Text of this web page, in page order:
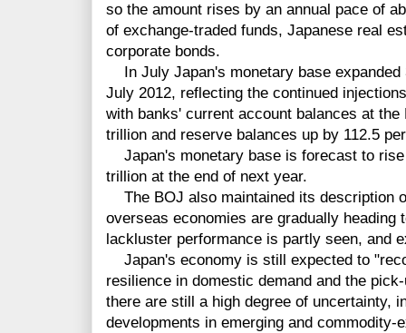
so the amount rises by an annual pace of
of exchange-traded funds, Japanese real
corporate bonds.
In July Japan's monetary base expanded
July 2012, reflecting the continued
with banks' current account balances at
trillion and reserve balances up by 112.5
Japan's monetary base is forecast to
trillion at the end of next year.
The BOJ also maintained its description
overseas economies are gradually heading
lackluster performance is partly seen, and
Japan's economy is still expected to
resilience in domestic demand and the
there are still a high degree of uncertainty,
developments in emerging and commodity-